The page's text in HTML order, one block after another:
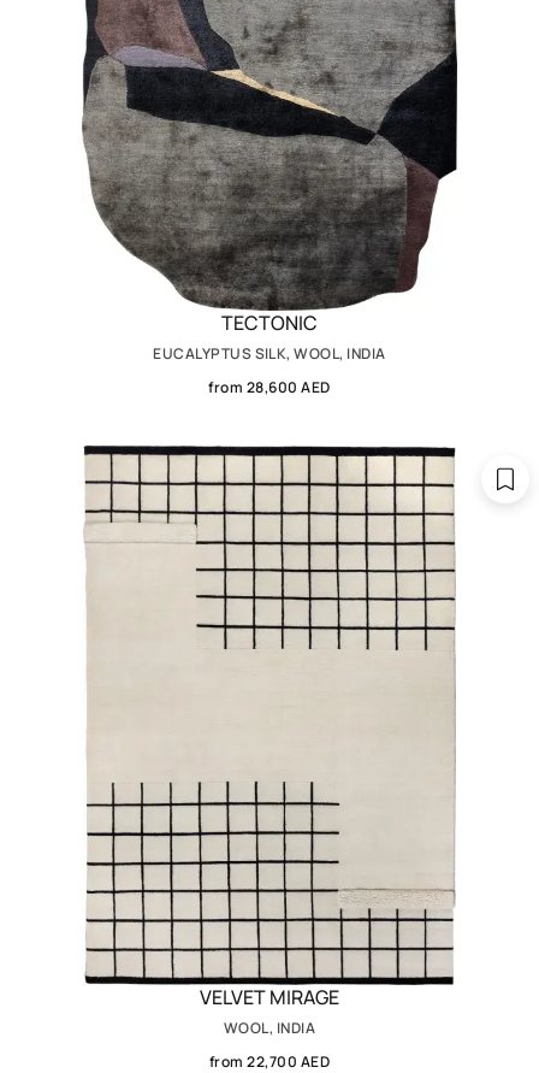
TECTONIC
EUCALYPTUS SILK, WOOL, INDIA
from 28,600 AED
VELVET MIRAGE
WOOL, INDIA
from 22,700 AED